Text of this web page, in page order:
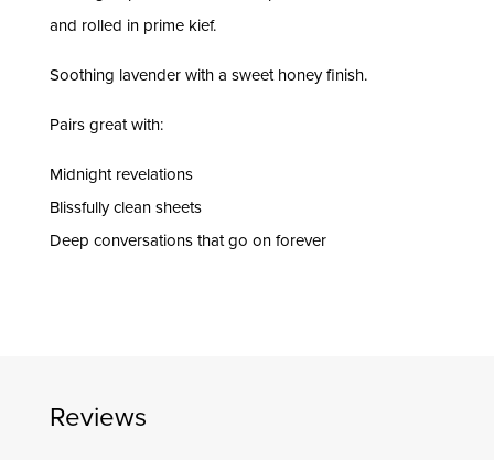
and rolled in prime kief.
Soothing lavender with a sweet honey finish.
Pairs great with:
Midnight revelations
Blissfully clean sheets
Deep conversations that go on forever
Reviews